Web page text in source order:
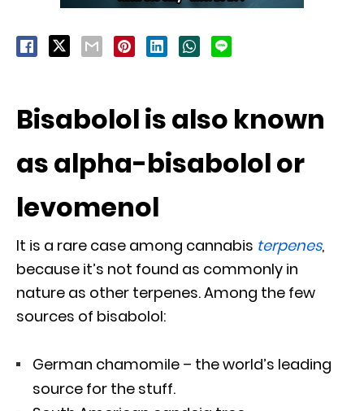
Bisabolol is also known
as alpha-bisabolol or
levomenol
It is a rare case among cannabis terpenes,
because it’s not found as commonly in
nature as other terpenes. Among the few
sources of bisabolol:
German chamomile – the world’s leading
source for the stuff.